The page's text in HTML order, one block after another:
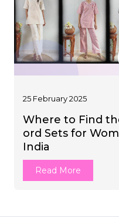
25 February 2025
Where to Find
ord Sets for
India
Read More